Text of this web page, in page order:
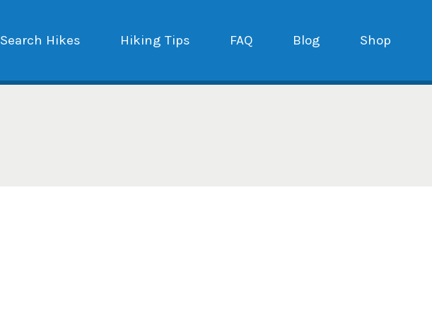
Search Hikes Hiking Tips FAQ Blog Shop